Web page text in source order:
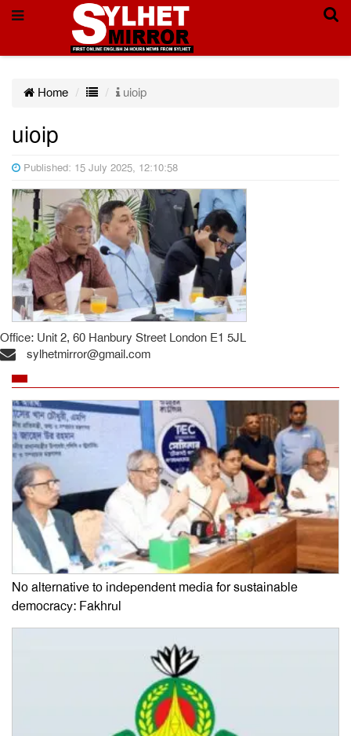
Home uioip
uioip
Published: 15 July 2025, 12:10:58
Office: Unit 2, 60 Hanbury Street London E1 5JL
sylhetmirror@gmail.com
No alternative to independent media for sustainable
democracy: Fakhrul